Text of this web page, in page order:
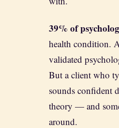
39% of
health condition.
validated
But a client who
sounds confident
theory — and
around.